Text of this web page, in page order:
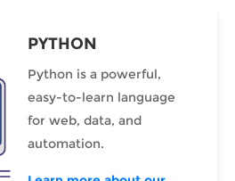
PYTHON
Python is a powerful,
easy-to-learn language
for web, data, and
automation.